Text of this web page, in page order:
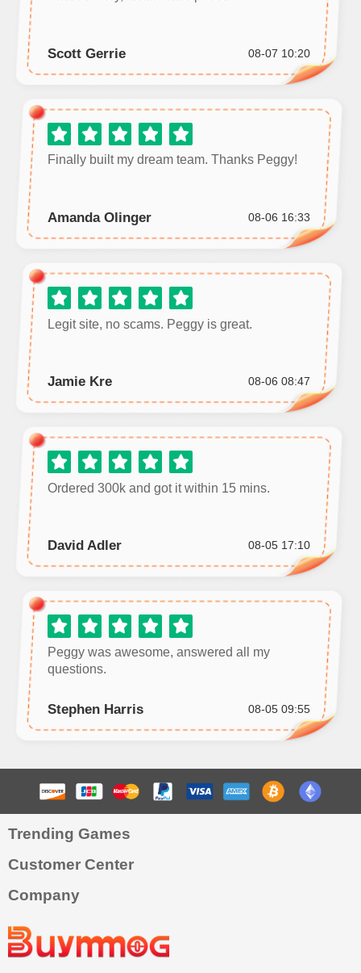
Scott Gerrie 08-07 10:20
Finally built my dream team. Thanks Peggy!
Amanda Olinger 08-06 16:33
Legit site, no scams. Peggy is great.
Jamie Kre 08-06 08:47
Ordered 300k and got it within 15 mins.
David Adler 08-05 17:10
Peggy was awesome, answered all my
questions.
Stephen Harris 08-05 09:55
Trending Games
Customer Center
Company